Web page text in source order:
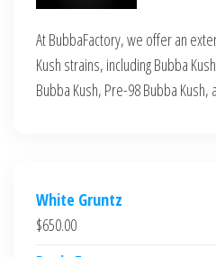
At BubbaFactory, we offer an
Kush strains, including Bubba
Bubba Kush, Pre-98 Bubba Kush,
White Gruntz
$650.00